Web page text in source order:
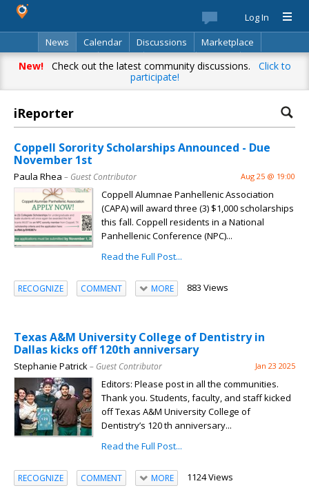
Log In
News
Calendar Discussions
Marketplace
Classifieds
Best Of Directory Search
New!Check out the latest community discussions. Click to
participate!
iReporter
Coppell Sorority Scholarships Announced - Due
November 1st
Paula Rhea – Guest Contributor Aug 25 @ 19:00
Coppell Alumnae Panhellenic Association
(CAPA) will award three (3) $1,000 scholarships
this fall. Coppell residents in a National
Panhellenic Conference (NPC)...
Read the Full Post...
RECOGNIZE COMMENT MORE 883 Views
Texas A&M University College of Dentistry in
Dallas kicks off 120th anniversary
Stephanie Patrick– Guest Contributor Jan 23 2025
Editors: Please post in all the communities.
Thank you. Students, faculty, and staff kicked
off Texas A&M University College of
Dentistry’s 120 th anniversary...
Read the Full Post...
RECOGNIZE COMMENT MORE 1124 Views